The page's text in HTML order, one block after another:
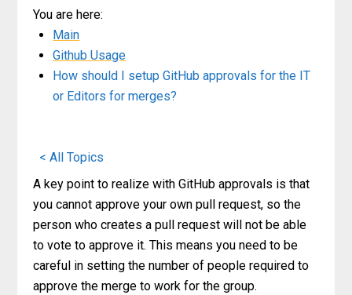
You are here:
Main
Github Usage
How should I setup GitHub approvals for the IT
or Editors for merges?
< All Topics
A key point to realize with GitHub approvals is that
you cannot approve your own pull request, so the
person who creates a pull request will not be able
to vote to approve it. This means you need to be
careful in setting the number of people required to
approve the merge to work for the group.